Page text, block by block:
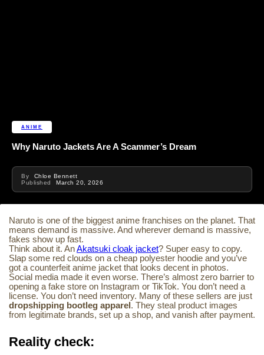
ANIME
Why Naruto Jackets Are A Scammer’s Dream
By
Chloe Bennett
Published
March 20, 2026
Naruto is one of the biggest anime franchises on the planet. That
means demand is massive. And wherever demand is massive,
fakes show up fast.
Think about it. AnAkatsuki cloak jacket? Super easy to copy.
Slap some red clouds on a cheap polyester hoodie and you’ve
got a counterfeit anime jacket that looks decent in photos.
Social media made it even worse. There’s almost zero barrier to
opening a fake store on Instagram or TikTok. You don’t need a
license. You don’t need inventory. Many of these sellers are just
dropshipping bootleg apparel . They steal product images
from legitimate brands, set up a shop, and vanish after payment.
Reality check: